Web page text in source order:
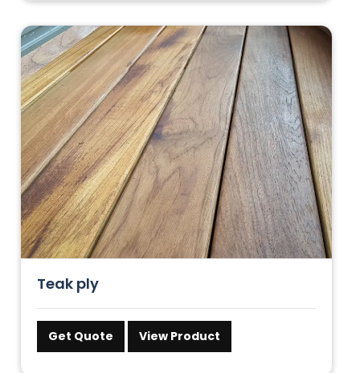
Teak ply
Get Quote View Product